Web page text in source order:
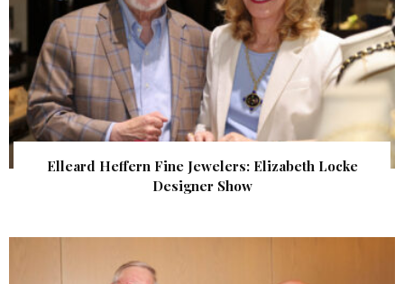
Elleard Heffern Fine Jewelers: Elizabeth Locke
Designer Show